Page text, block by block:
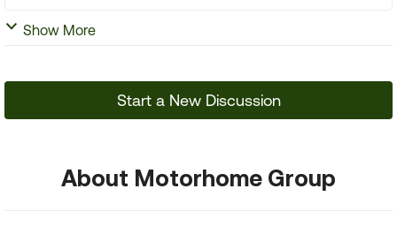
Show More
Start a New Discussion
About Motorhome Group